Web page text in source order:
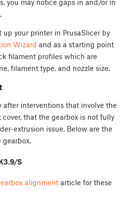
you may notice gaps in and/or in
up your printer in PrusaSlicer by
Wizard and as a starting point
filament profiles which are
filament type, and nozzle size.
after interventions that involve the
that the gearbox is not fully
extrusion issue. Below are the
gearbox.
S
alignment article for these